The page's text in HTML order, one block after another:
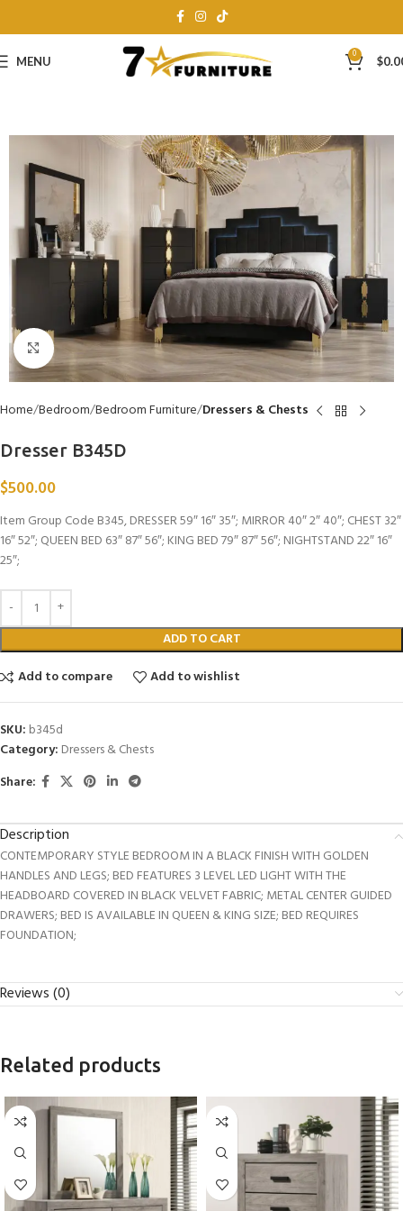
MENU 0 $
Click to enlarge
Home Bedroom Bedroom Furniture Dressers & Chests
Dresser B345D
$500.00
Item Group Code B345, DRESSER 59″ 16″ 35″; MIRROR 40″ 2″ 40″; CHEST 32″
16″ 52″; QUEEN BED 63″ 87″ 56″; KING BED 79″ 87″ 56″; NIGHTSTAND 22″ 16″
25″;
ADD TO CART
Add to compare
Add to wishlist
SKU: b345d
Category: Dressers & Chests
Share:
Description
CONTEMPORARY STYLE BEDROOM IN A BLACK FINISH WITH GOLDEN
HANDLES AND LEGS; BED FEATURES 3 LEVEL LED LIGHT WITH THE
HEADBOARD COVERED IN BLACK VELVET FABRIC; METAL CENTER GUIDED
DRAWERS; BED IS AVAILABLE IN QUEEN & KING SIZE; BED REQUIRES
FOUNDATION;
Reviews (0)
Related products